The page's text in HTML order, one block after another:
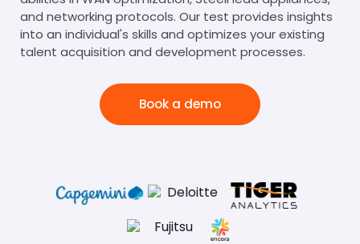
and networking protocols. Our test provides insights
into an individual's skills and optimizes your existing
talent acquisition and development processes.
Book a demo